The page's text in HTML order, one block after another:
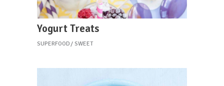
Yogurt Treats
SUPERFOOD SWEET